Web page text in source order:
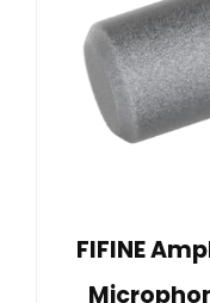
FIFINE